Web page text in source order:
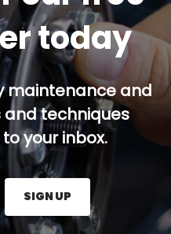
today
maintenance and
and techniques
your inbox.
here and press the Sign
SIGN UP